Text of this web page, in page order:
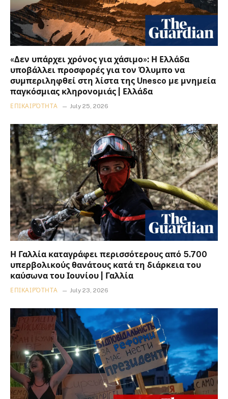
«Δεν υπάρχει χρόνος για χάσιμο»: Η Ελλάδα
υποβάλλει προσφορές για τον Όλυμπο να
συμπεριληφθεί στη λίστα της Unesco με μνημεία
παγκόσμιας κληρονομιάς | Ελλάδα
ΕΠΙΚΑΙΡΌΤΗΤΑ July 25, 2026
Η Γαλλία καταγράφει περισσότερους από 5.700
υπερβολικούς θανάτους κατά τη διάρκεια του
καύσωνα του Ιουνίου | Γαλλία
ΕΠΙΚΑΙΡΌΤΗΤΑ July 23, 2026